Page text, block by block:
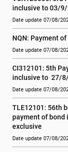
inclusive to 03/
Date update 07/08/
NQN: Payment
Date update 07/08/
CI312101: 5th
inclusive to  27/
Date update 07/08/
TLE12101: 56th
payment of
exclusive
Date update 07/08/